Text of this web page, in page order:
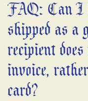
Enter)
-
FAQ: Can I
shipped as a
recipient
invoice,
card?